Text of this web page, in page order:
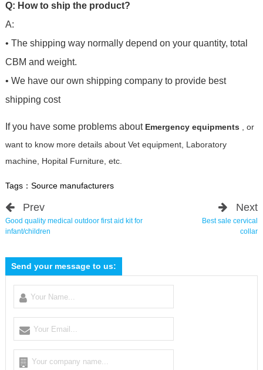
Q: How to ship the product?
A:
• The shipping way normally depend on your quantity, total
CBM and weight.
• We have our own shipping company to provide best
shipping cost
If you have some problems about Emergency equipments , or
want to know more details about Vet equipment, Laboratory
machine, Hopital Furniture, etc.
Tags： Source manufacturers
Prev
Good quality medical outdoor first aid kit for
infant/children
Next
Best sale cervical
collar
Send your message to us: